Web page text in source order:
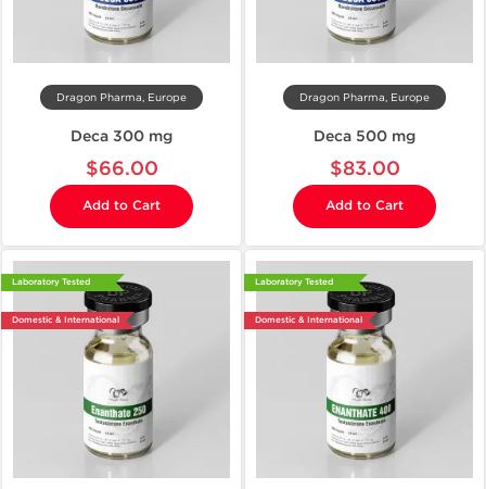
Dragon Pharma, Europe
Deca 300 mg
$66.00
Add to Cart
Dragon Pharma, Europe
Deca 500 mg
$83.00
Add to Cart
Laboratory Tested
Domestic & International
Laboratory Tested
Domestic & International